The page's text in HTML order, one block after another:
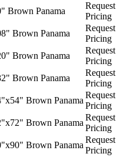
Brown Panama
Request
Pricing
Brown Panama
Request
Pricing
Brown Panama
Request
Pricing
Brown Panama
Request
Pricing
Brown Panama
Request
Pricing
Brown Panama
Request
Pricing
Brown Panama
Request
Pricing